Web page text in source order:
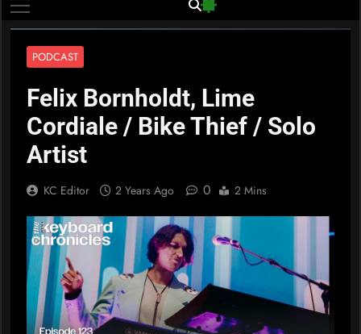
PODCAST
Felix Bornholdt, Lime
Cordiale / Bike Thief / Solo
Artist
KC Editor 2 Years Ago 0 2 Mins